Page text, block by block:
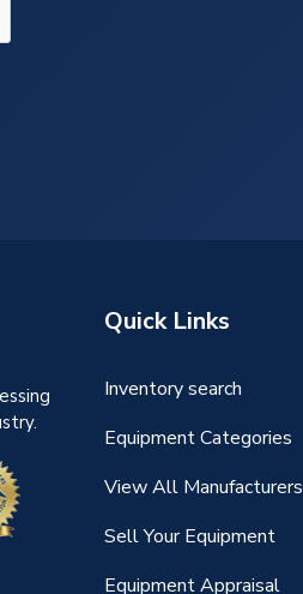
Quick Links
Inventory search
Equipment Categories
View All Manufacturers
Sell Your Equipment
Equipment Appraisal